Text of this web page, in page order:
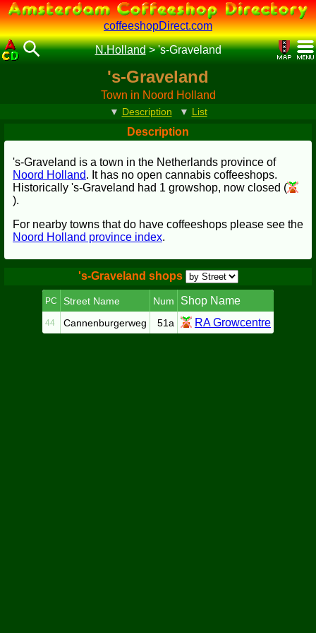
coffeeshopDirect.com
N.Holland>'s-Graveland
's-Graveland
Town in Noord Holland
▼ Description ▼ List
Description
's-Graveland is a town in the Netherlands province of
Noord Holland. It has no open cannabis coffeeshops.
Historically 's-Graveland had 1 growshop, now closed (
).
For nearby towns that do have coffeeshops please see the
Noord Holland province index.
's-Graveland shops
PC Street Name Num Shop Name
44 Cannenburgerweg 51a RA Growcentre